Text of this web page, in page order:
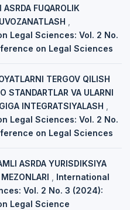
ASRDA FUQAROLIK
Legal Sciences: Vol. 2 No.
on Legal Sciences
TERGOV QILISH
STANDARTLAR VA ULARNI
INTEGRATSIYALASH
Legal Sciences: Vol. 2 No.
on Legal Sciences
ASRDA YURISDIKSIYA
International
Vol. 2 No. 3 (2024):
Legal Science